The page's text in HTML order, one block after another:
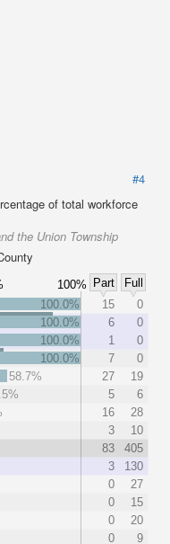
#4
of total workforce
the Union Township
100% Part
Full
100.0% 15
0
100.0%
6
0
100.0%
1
0
100.0%
7
0
58.7%
27
19
5
6
16
28
3
10
83
405
3
130
0
27
0
15
0
20
0 9